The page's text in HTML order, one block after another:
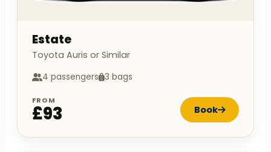
Estate
Toyota Auris or Similar
4 passengers 3 bags
FROM
£93 Book